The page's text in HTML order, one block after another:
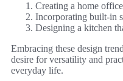
Creating a home
Incorporating built-in
Designing a kitchen
Embracing these design
desire for versatility and
everyday life.